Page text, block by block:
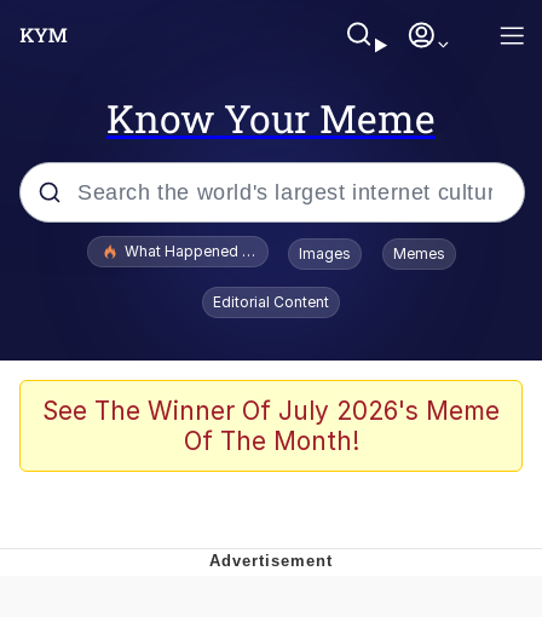
Know Your Meme
Popular searches
Evelyn Smith Smiling /
Evelynsmithhhhh Stare
Scuba Dance
President Glen Powell / John Politics
What Happened To Toadsworth / Toadsworth Is Dead
Images Memes
Editorial Content
See The Winner Of July 2026's Meme
Of The Month!